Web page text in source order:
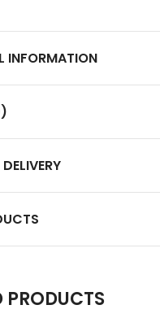
INFORMATION
PRODUCTS